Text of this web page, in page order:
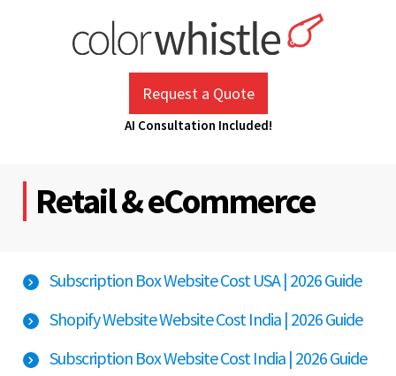
Request a Quote
AI Consultation Included!
Retail & eCommerce
Subscription Box Website Cost USA | 2026 Guide
Shopify Website Website Cost India | 2026 Guide
Subscription Box Website Cost India | 2026 Guide